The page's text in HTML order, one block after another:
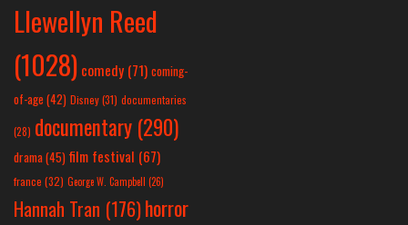
Llewellyn Reed
(1028) comedy (71) coming-
of-age (42) Disney(31) documentaries
(28) documentary (290)
drama(45) film festival (67)
france (32) George W. Campbell (26)
Hannah Tran (176)horror